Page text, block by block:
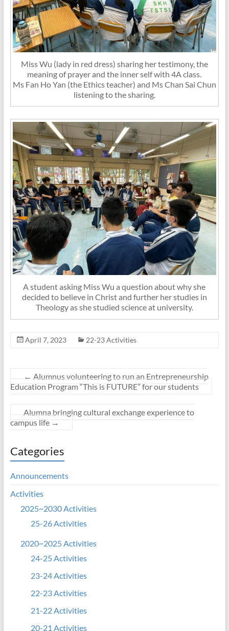
Miss Wu (lady in red dress) sharing her testimony, the
meaning of prayer and the inner self with 4A class.
Ms Fan Ho Yan (the Ethics teacher) and Ms Chan Sai Chun
listening to the sharing.
A student asking Miss Wu a question about why she
decided to believe in Christ and further her studies in
Theology as she studied science at university.
April 7, 2023 22-23 Activities
← Alumnus volunteering to run an Entrepreneurship
Education Program “This is FUTURE” for our students
Alumna bringing cultural exchange experience to
campus life →
Categories
Announcements
Activities
2025~2030 Activities
25-26 Activities
2020~2025 Activities
24-25 Activities
23-24 Activities
22-23 Activities
21-22 Activities
20-21 Activities